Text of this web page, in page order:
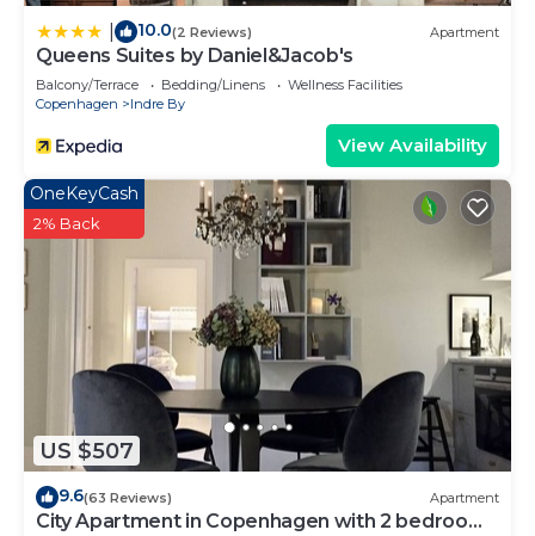
10.0(2 Reviews) Apartment
Queens Suites by Daniel&Jacob's
Balcony/Terrace Bedding/Linens
Wellness Facilities
Copenhagen
Indre By
View Availability
US $507
OneKeyCash
2% Back
9.6(63 Reviews) Apartment
City Apartment in Copenhagen with 2 bedrooms